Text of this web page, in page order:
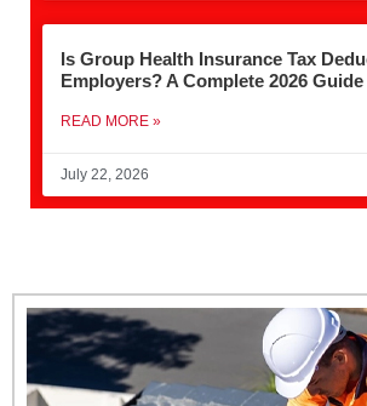
Is Group Health Insurance Tax
Employers? A Complete 2026 Guide
READ MORE »
July 22, 2026